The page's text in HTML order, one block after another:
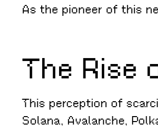
As the pioneer of this
The Rise
This perception of
Solana, Avalanche,